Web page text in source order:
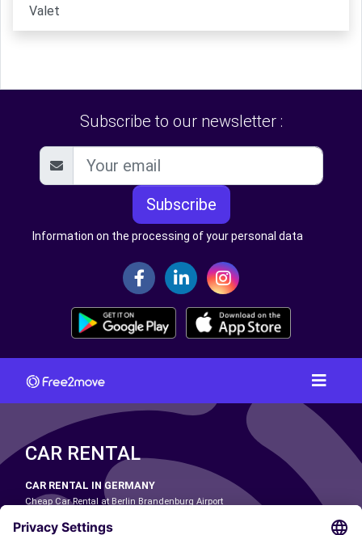
Valet
Subscribe to our newsletter :
Subscribe
Information on the processing of your personal data
CAR RENTAL
CAR RENTAL IN GERMANY
Cheap Car Rental at Berlin Brandenburg Airport
Cheap Car Rental at Dortmund Airport